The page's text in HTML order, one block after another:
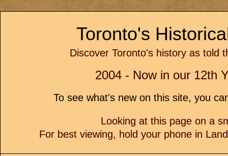
Toronto's
Discover Toronto's history as told
2004 - Now in our 12th
To see what's new on this site, you
Looking at this page on a
For best viewing, hold your phone in